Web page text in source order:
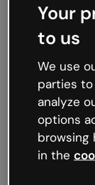
Oops,
We’re not
like that and
Try
try your luck
Your
to us
We use
parties
analyze
options
browsing
in the